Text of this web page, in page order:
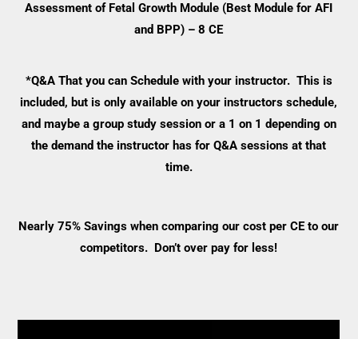
Assessment of Fetal Growth Module (Best Module for AFI
and BPP) – 8 CE
*Q&A That you can Schedule with your instructor. This is
included, but is only available on your instructors schedule,
and maybe a group study session or a 1 on 1 depending on
the demand the instructor has for Q&A sessions at that
time.
Nearly 75% Savings when comparing our cost per CE to our
competitors. Don’t over pay for less!